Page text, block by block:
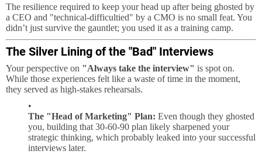
The resilience required to keep your head up after being ghosted by
a CEO and "technical-difficultied" by a CMO is no small feat. You
didn’t just survive the gauntlet; you used it as a training camp.
The Silver Lining of the "Bad" Interviews
Your perspective on "Always take the interview" is spot on.
While those experiences felt like a waste of time in the moment,
they served as high-stakes rehearsals.
The "Head of Marketing" Plan: Even though they ghosted
you, building that 30-60-90 plan likely sharpened your
strategic thinking, which probably leaked into your successful
interviews later.